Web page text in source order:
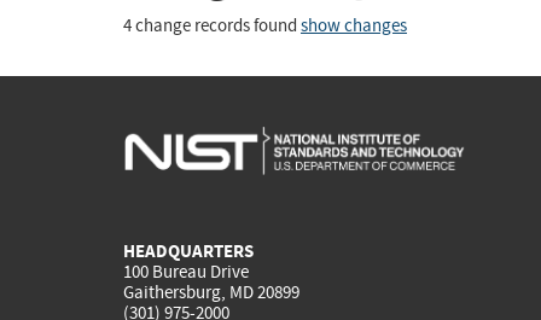
4 change records found show changes
HEADQUARTERS
100 Bureau Drive
Gaithersburg, MD 20899
(301) 975-2000